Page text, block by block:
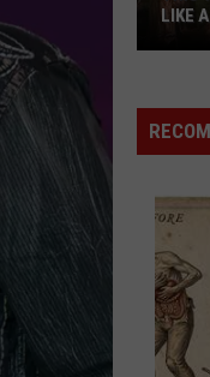
Hole
Like
Scene
From
Movie
LIKE